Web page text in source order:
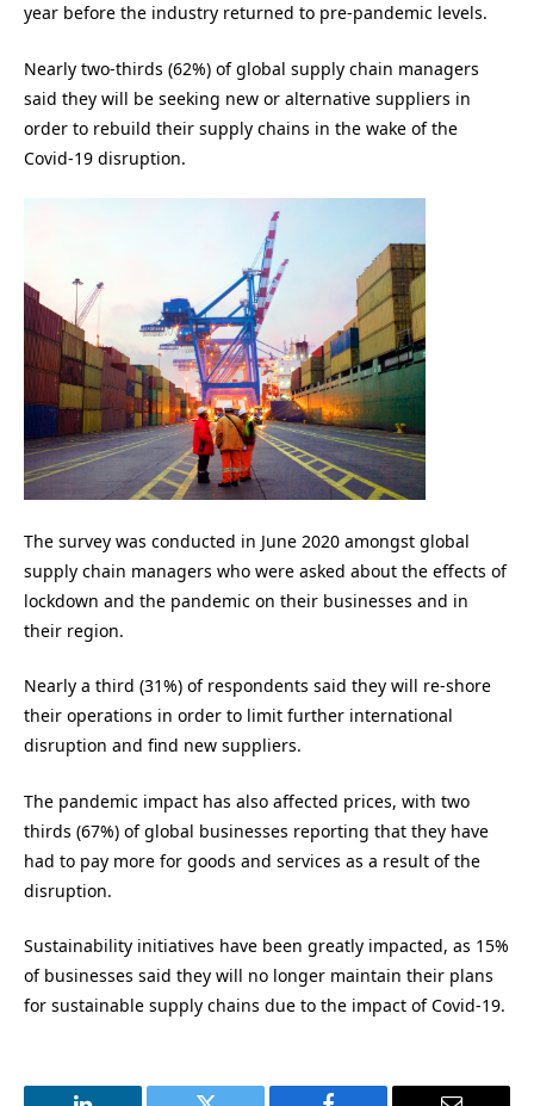
year before the industry returned to pre-pandemic levels.
Nearly two-thirds (62%) of global supply chain managers
said they will be seeking new or alternative suppliers in
order to rebuild their supply chains in the wake of the
Covid-19 disruption.
The survey was conducted in June 2020 amongst global
supply chain managers who were asked about the effects of
lockdown and the pandemic on their businesses and in
their region.
Nearly a third (31%) of respondents said they will re-shore
their operations in order to limit further international
disruption and find new suppliers.
The pandemic impact has also affected prices, with two
thirds (67%) of global businesses reporting that they have
had to pay more for goods and services as a result of the
disruption.
Sustainability initiatives have been greatly impacted, as 15%
of businesses said they will no longer maintain their plans
for sustainable supply chains due to the impact of Covid-19.